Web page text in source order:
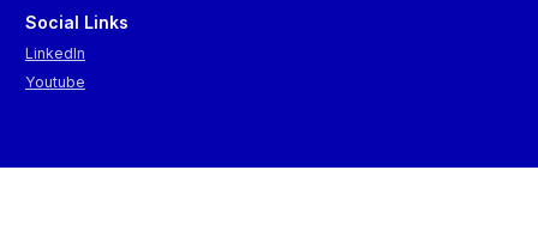
Social Links
LinkedIn
Youtube